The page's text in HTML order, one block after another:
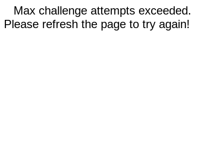
Max challenge attempts exceeded.
Please refresh the page to try again!